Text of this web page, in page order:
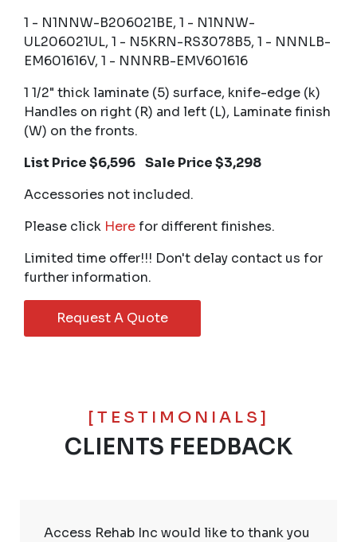
1 - N1NNW-B206021BE, 1 - N1NNW-
UL206021UL, 1 - N5KRN-RS3078B5, 1 - NNNLB-
EM601616V, 1 - NNNRB-EMV601616
1 1/2" thick laminate (5) surface, knife-edge (k)
Handles on right (R) and left (L), Laminate finish
(W) on the fronts.
List Price $6,596 Sale Price $3,298
Accessories not included.
Please click Herefor different finishes.
Limited time offer!!! Don't delay contact us for
further information.
Request A Quote
[TESTIMONIALS]
CLIENTS FEEDBACK
Access Rehab Inc would like to thank you